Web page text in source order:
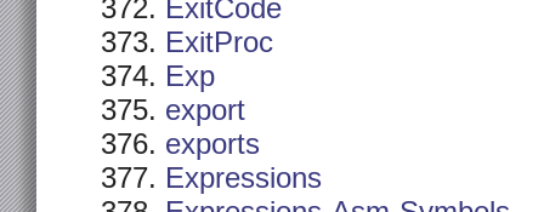
ExitCode
ExitProc
Exp
export
exports
Expressions